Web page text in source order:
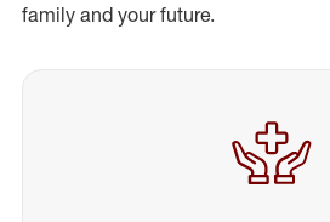
family and your future.